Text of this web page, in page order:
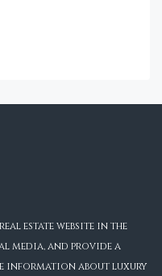
estate website in the
media, and provide a
information about luxury